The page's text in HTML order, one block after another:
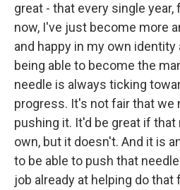
great - that every single
now, I've just become more
and happy in my own identity
being able to become the
needle is always ticking
progress. It's not fair that we
pushing it. It'd be great if
own, but it doesn't. And it is
to be able to push that
job already at helping do that